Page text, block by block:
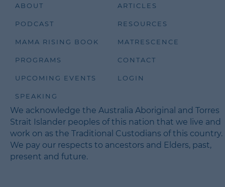
ABOUT
PODCAST
MAMA RISING BOOK
PROGRAMS
UPCOMING EVENTS
SPEAKING
ARTICLES
RESOURCES
MATRESCENCE
CONTACT
LOGIN
We acknowledge the Australia Aboriginal and Torres
Strait Islander peoples of this nation that we live and
work on as the Traditional Custodians of this country.
We pay our respects to ancestors and Elders, past,
present and future.